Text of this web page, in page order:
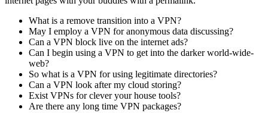
What is a remove transition into a VPN?
May I employ a VPN for anonymous data discussing?
Can a VPN block live on the internet ads?
Can I begin using a VPN to get into the darker world-wide-
web?
So what is a VPN for using legitimate directories?
Can a VPN look after my cloud storing?
Exist VPNs for clever your house tools?
Are there any long time VPN packages?